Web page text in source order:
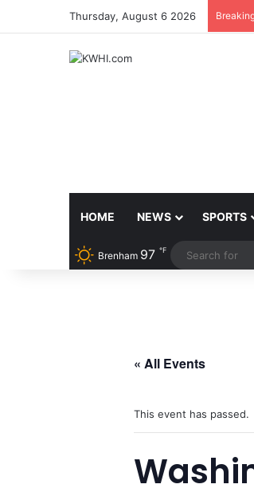
Thursday, August 6 2026
HOME NEWS SPORTS
Brenham 97 ℉
« All Events
This event has passed.